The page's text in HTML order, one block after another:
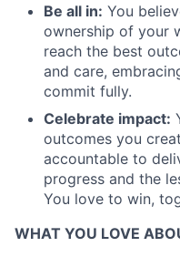
Be all in: You
ownership of your
reach the best
and care,
commit fully.
Celebrate impact:
outcomes you
accountable to
progress and the
You love to win,
WHAT YOU LOVE